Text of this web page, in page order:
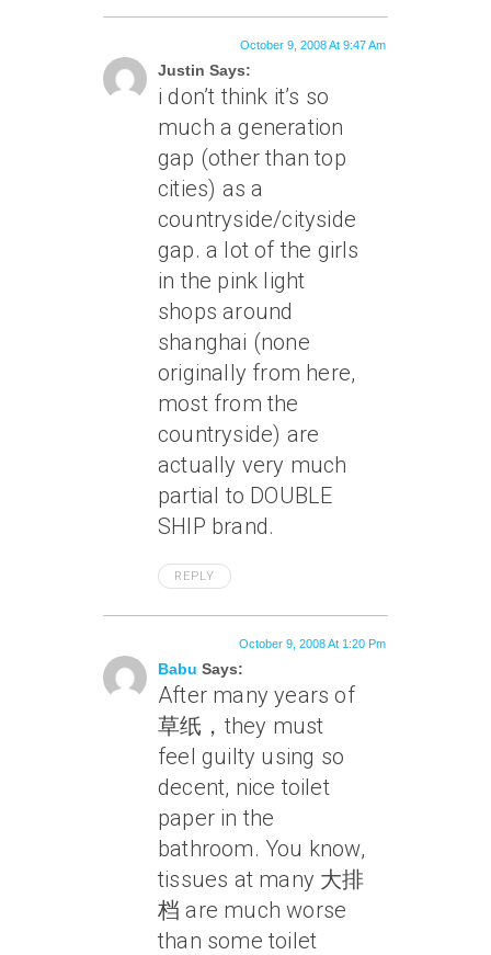
Justin Says:
October 9, 2008 At 9:47 Am
i don’t think it’s so
much a generation
gap (other than top
cities) as a
countryside/cityside
gap. a lot of the girls
in the pink light
shops around
shanghai (none
originally from here,
most from the
countryside) are
actually very much
partial to DOUBLE
SHIP brand.
REPLY
Babu Says:
October 9, 2008 At 1:20 Pm
After many years of
草纸，they must
feel guilty using so
decent, nice toilet
paper in the
bathroom. You know,
tissues at many 大排
档 are much worse
than some toilet